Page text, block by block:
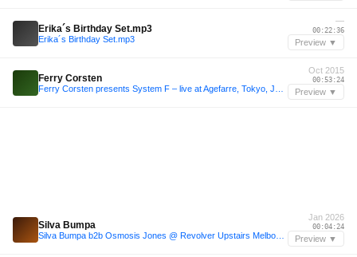
Erika´s Birthday Set.mp3
Erika´s Birthday Set.mp3
—
00:22:36
Preview ▼
Ferry Corsten
Oct 2015
00:53:24
Preview ▼
Silva Bumpa
Jan 2026
00:04:24
Preview ▼